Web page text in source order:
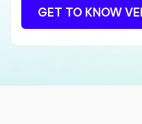
GET TO KNOW